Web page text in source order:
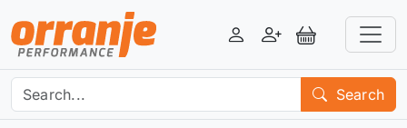
LoginRegisterView Basket
Search